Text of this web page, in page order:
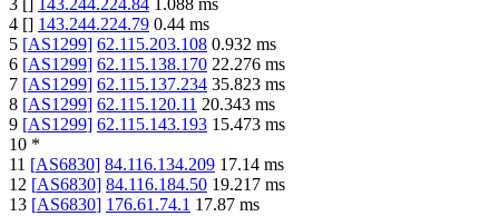
3 [] 143.244.224.84 1.088 ms
4 [] 143.244.224.79 0.44 ms
5 [AS1299] 62.115.203.108 0.932 ms
6 [AS1299] 62.115.138.170 22.276 ms
7 [AS1299] 62.115.137.234 35.823 ms
8 [AS1299] 62.115.120.11 20.343 ms
9 [AS1299] 62.115.143.193 15.473 ms
10 *
11 [AS6830] 84.116.134.209 17.14 ms
12 [AS6830] 84.116.184.50 19.217 ms
13 [AS6830] 176.61.74.1 17.87 ms